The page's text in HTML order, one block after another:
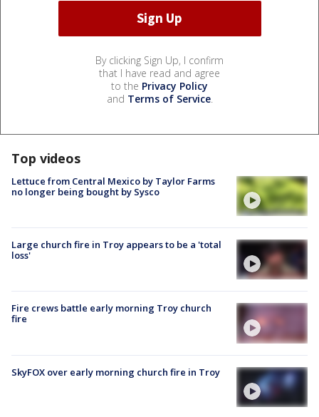
By clicking Sign Up, I confirm
that I have read and agree
to the Privacy Policy
and Terms of Service.
Top videos
Lettuce from Central Mexico by Taylor Farms
no longer being bought by Sysco
Large church fire in Troy appears to be a 'total
loss'
Fire crews battle early morning Troy church
fire
SkyFOX over early morning church fire in Troy